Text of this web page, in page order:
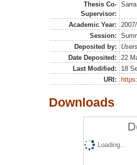
Thesis Co-
Supervisor:
Academic Year:
Session:
Deposited by:
Date Deposited:
22
Last Modified:
18
URI:
Downloads
Loading...